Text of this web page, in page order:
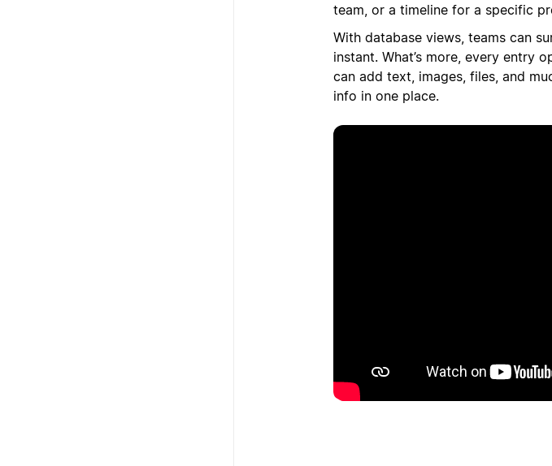
team, or a timeline for a specific
With database views, teams can
instant. What’s more, every entry
can add text, images, files, and
info in one place.